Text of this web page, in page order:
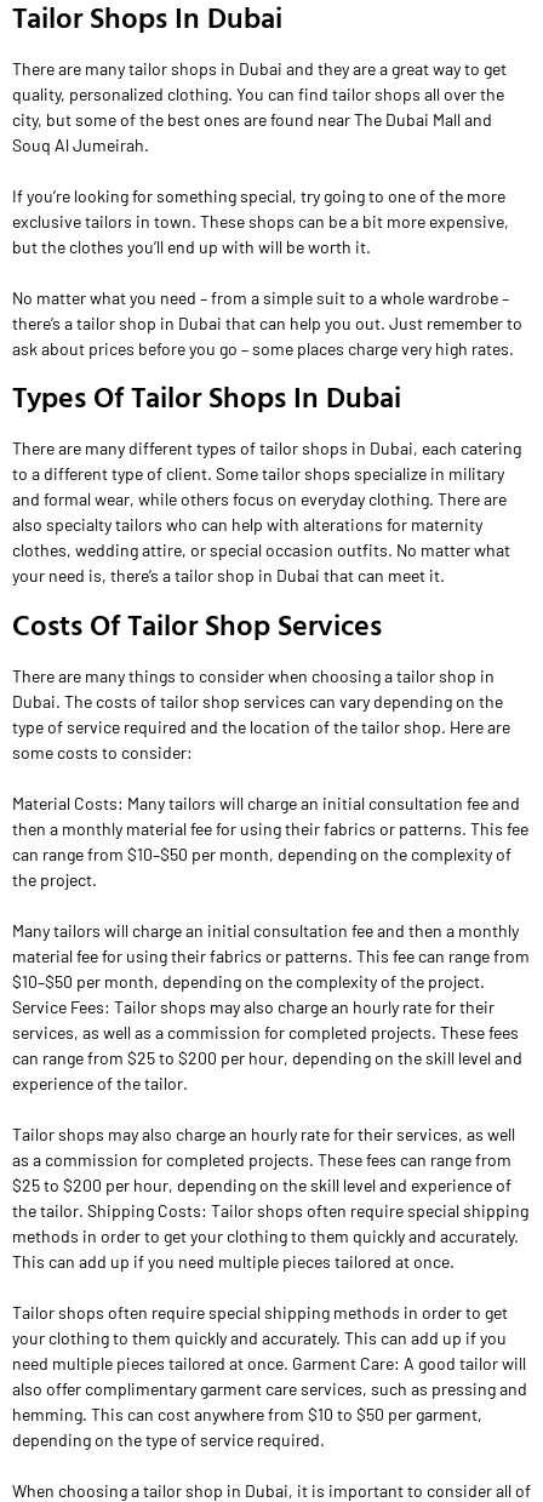
Tailor Shops In Dubai
There are many tailor shops in Dubai and they are a great way to get
quality, personalized clothing. You can find tailor shops all over the
city, but some of the best ones are found near The Dubai Mall and
Souq Al Jumeirah.
If you’re looking for something special, try going to one of the more
exclusive tailors in town. These shops can be a bit more expensive,
but the clothes you’ll end up with will be worth it.
No matter what you need – from a simple suit to a whole wardrobe –
there’s a tailor shop in Dubai that can help you out. Just remember to
ask about prices before you go – some places charge very high rates.
Types Of Tailor Shops In Dubai
There are many different types of tailor shops in Dubai, each catering
to a different type of client. Some tailor shops specialize in military
and formal wear, while others focus on everyday clothing. There are
also specialty tailors who can help with alterations for maternity
clothes, wedding attire, or special occasion outfits. No matter what
your need is, there’s a tailor shop in Dubai that can meet it.
Costs Of Tailor Shop Services
There are many things to consider when choosing a tailor shop in
Dubai. The costs of tailor shop services can vary depending on the
type of service required and the location of the tailor shop. Here are
some costs to consider:
Material Costs: Many tailors will charge an initial consultation fee and
then a monthly material fee for using their fabrics or patterns. This fee
can range from $10–$50 per month, depending on the complexity of
the project.
Many tailors will charge an initial consultation fee and then a monthly
material fee for using their fabrics or patterns. This fee can range from
$10–$50 per month, depending on the complexity of the project.
Service Fees: Tailor shops may also charge an hourly rate for their
services, as well as a commission for completed projects. These fees
can range from $25 to $200 per hour, depending on the skill level and
experience of the tailor.
Tailor shops may also charge an hourly rate for their services, as well
as a commission for completed projects. These fees can range from
$25 to $200 per hour, depending on the skill level and experience of
the tailor. Shipping Costs: Tailor shops often require special shipping
methods in order to get your clothing to them quickly and accurately.
This can add up if you need multiple pieces tailored at once.
Tailor shops often require special shipping methods in order to get
your clothing to them quickly and accurately. This can add up if you
need multiple pieces tailored at once. Garment Care: A good tailor will
also offer complimentary garment care services, such as pressing and
hemming. This can cost anywhere from $10 to $50 per garment,
depending on the type of service required.
When choosing a tailor shop in Dubai, it is important to consider all of